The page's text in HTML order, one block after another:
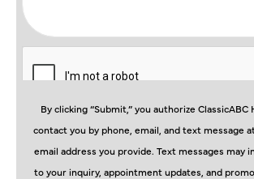
By clicking “Submit,” you authorize
contact you by phone, email, and text message
email address you provide. Text messages may
to your inquiry, appointment updates, and